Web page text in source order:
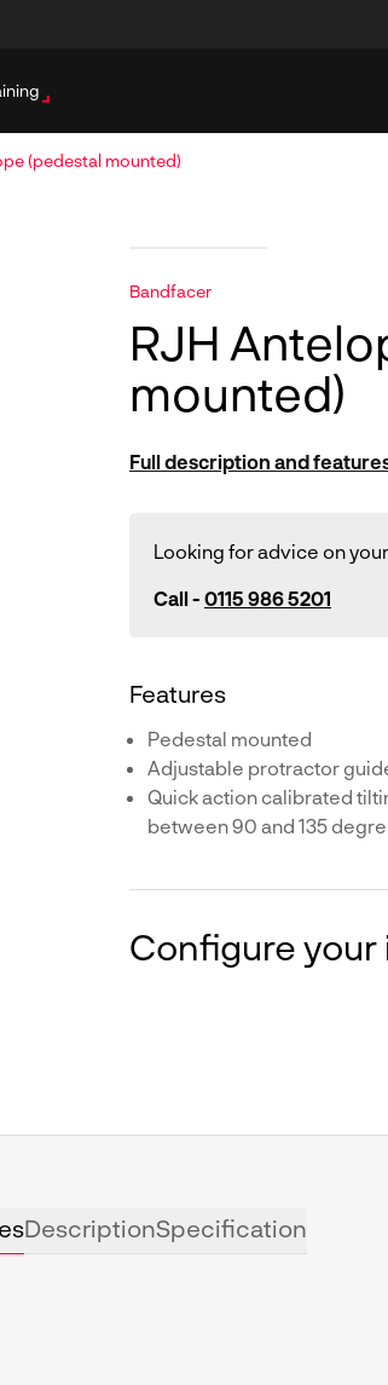
(pedestal mounted)
Bandfacer
RJH
mounted)
Full description and
Looking for advice on
Call - 0115 986 5201
Features
Pedestal mounted
Adjustable protractor
Quick action calibrated
between 90 and 135
Configure your
DescriptionSpecification